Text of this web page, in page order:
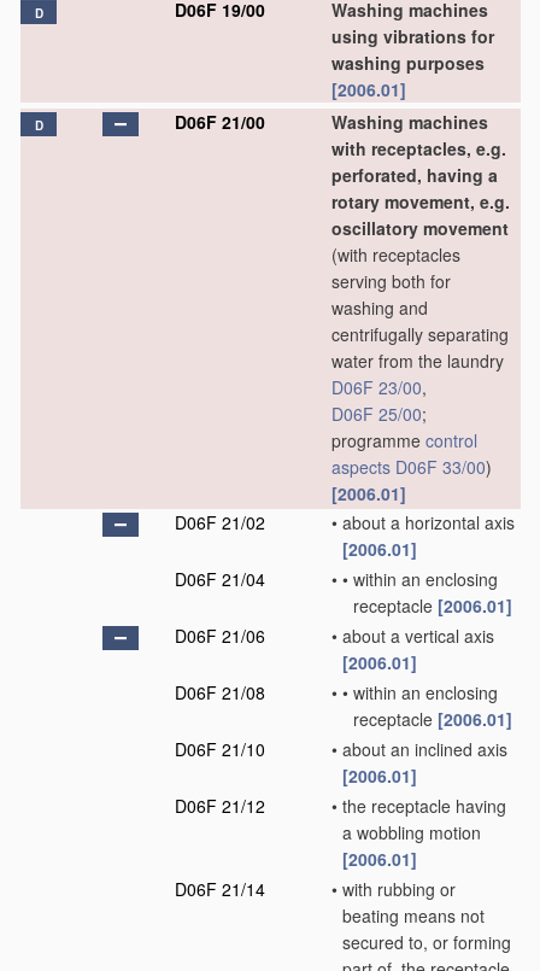
D D06F 19/00
Washing machines
using vibrations for
washing purposes
[2006.01]
D D06F 21/00
Washing machines
with receptacles, e.g.
perforated, having a
rotary movement, e.g.
oscillatory movement
(with receptacles
serving both for
washing and
centrifugally separating
water from the laundry
D06F 23/00,
D06F 25/00;
programme control
aspects D06F 33/00)
[2006.01]
D06F 21/02
• about a horizontal axis
[2006.01]
D06F 21/04
• • within an enclosing
receptacle [2006.01]
D06F 21/06
• about a vertical axis
[2006.01]
D06F 21/08
• • within an enclosing
receptacle [2006.01]
D06F 21/10
• about an inclined axis
[2006.01]
D06F 21/12
• the receptacle having
a wobbling motion
[2006.01]
D06F 21/14
• with rubbing or
beating means not
secured to, or forming